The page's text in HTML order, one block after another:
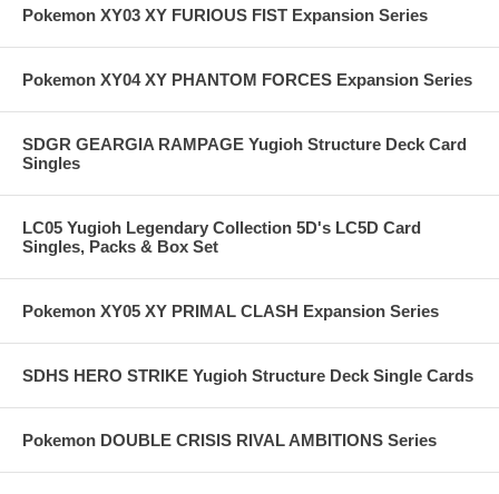
Pokemon XY03 XY FURIOUS FIST Expansion Series
Pokemon XY04 XY PHANTOM FORCES Expansion Series
SDGR GEARGIA RAMPAGE Yugioh Structure Deck Card
Singles
LC05 Yugioh Legendary Collection 5D's LC5D Card
Singles, Packs & Box Set
Pokemon XY05 XY PRIMAL CLASH Expansion Series
SDHS HERO STRIKE Yugioh Structure Deck Single Cards
Pokemon DOUBLE CRISIS RIVAL AMBITIONS Series